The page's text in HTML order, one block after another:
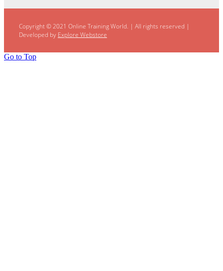
Copyright © 2021 Online Training World. | All rights reserved |
Developed by Explore Webstore
Go to Top